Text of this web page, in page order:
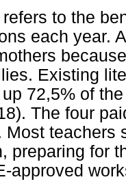
to the
each year.
Existing
72,5% of
The four
Most teachers
preparing for
approved